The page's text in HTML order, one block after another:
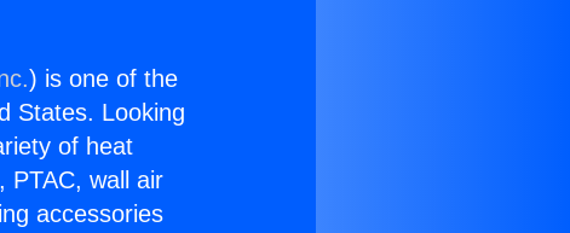
) is one of the
States. Looking
of heat
PTAC, wall air
accessories